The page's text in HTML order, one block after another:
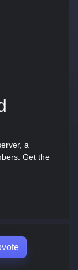
a
Get the